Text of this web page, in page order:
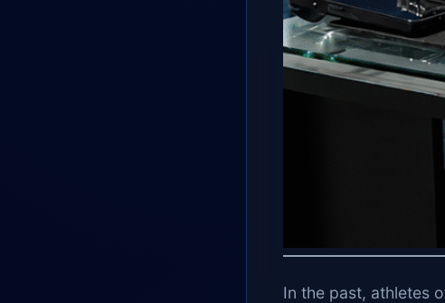
In the past, athletes